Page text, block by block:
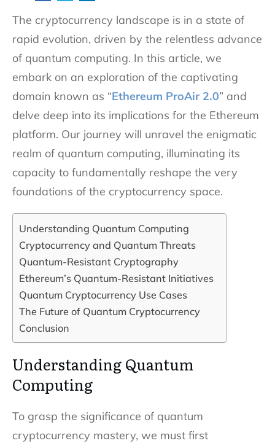
The cryptocurrency landscape is in a state of
rapid evolution, driven by the relentless advance
of quantum computing. In this article, we
embark on an exploration of the captivating
domain known as “Ethereum ProAir 2.0” and
delve deep into its implications for the Ethereum
platform. Our journey will unravel the enigmatic
realm of quantum computing, illuminating its
capacity to fundamentally reshape the very
foundations of the cryptocurrency space.
Understanding Quantum Computing
Cryptocurrency and Quantum Threats
Quantum-Resistant Cryptography
Ethereum’s Quantum-Resistant Initiatives
Quantum Cryptocurrency Use Cases
The Future of Quantum Cryptocurrency
Conclusion
Understanding Quantum
Computing
To grasp the significance of quantum
cryptocurrency mastery, we must first